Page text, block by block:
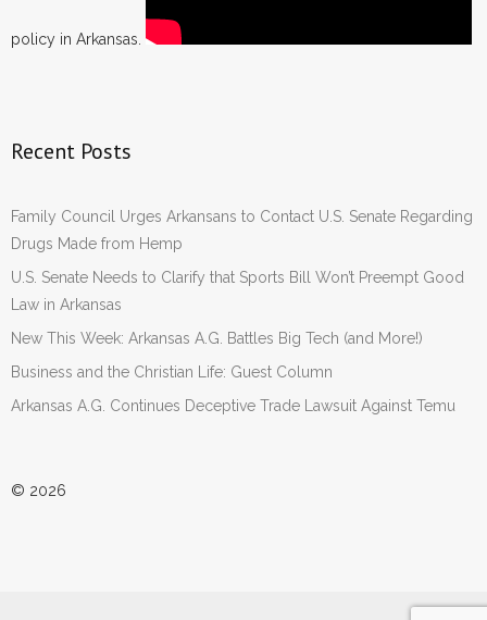
policy in Arkansas.
Recent Posts
Family Council Urges Arkansans to Contact U.S. Senate Regarding
Drugs Made from Hemp
U.S. Senate Needs to Clarify that Sports Bill Won’t Preempt Good
Law in Arkansas
New This Week: Arkansas A.G. Battles Big Tech (and More!)
Business and the Christian Life: Guest Column
Arkansas A.G. Continues Deceptive Trade Lawsuit Against Temu
© 2026